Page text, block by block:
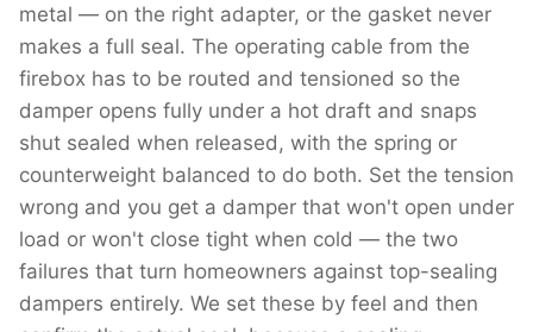
metal — on the right adapter, or the gasket never
makes a full seal. The operating cable from the
firebox has to be routed and tensioned so the
damper opens fully under a hot draft and snaps
shut sealed when released, with the spring or
counterweight balanced to do both. Set the tension
wrong and you get a damper that won't open under
load or won't close tight when cold — the two
failures that turn homeowners against top-sealing
dampers entirely. We set these by feel and then